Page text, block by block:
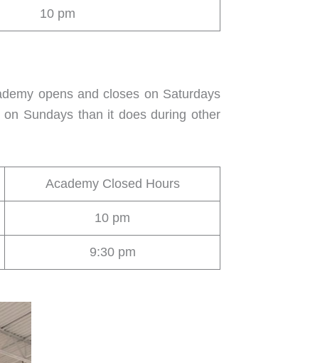
10 pm
opens and closes on Saturdays
Sundays than it does during other
Academy Closed Hours
10 pm
9:30 pm